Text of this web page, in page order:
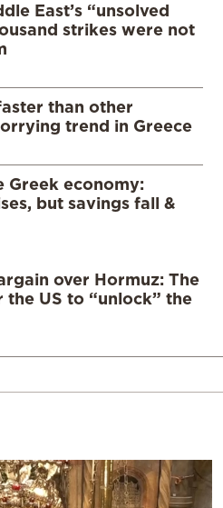
East’s “unsolved
strikes were not
than other
trend in Greece
Greek economy:
but savings fall &
over Hormuz: The
US to “unlock” the